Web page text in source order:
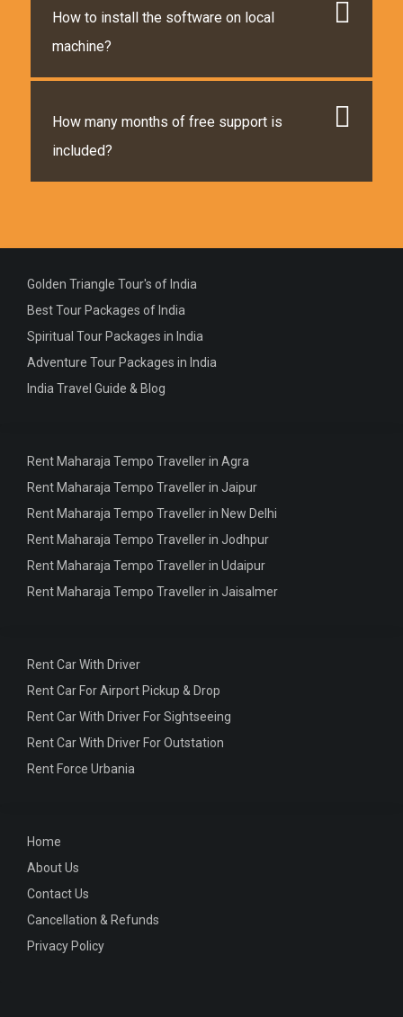
How to install the software on local
machine?
How many months of free support is
included?
Home
About Us
Contact Us
Cancellation & Refunds
Privacy Policy
Rent Car With Driver
Rent Car For Airport Pickup & Drop
Rent Car With Driver For Sightseeing
Rent Car With Driver For Outstation
Rent Force Urbania
Rent Maharaja Tempo Traveller in Agra
Rent Maharaja Tempo Traveller in Jaipur
Rent Maharaja Tempo Traveller in New Delhi
Rent Maharaja Tempo Traveller in Jodhpur
Rent Maharaja Tempo Traveller in Udaipur
Rent Maharaja Tempo Traveller in Jaisalmer
Golden Triangle Tour's of India
Best Tour Packages of India
Spiritual Tour Packages in India
Adventure Tour Packages in India
India Travel Guide & Blog